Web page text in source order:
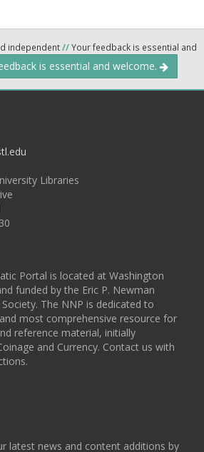
independent//Your feedback is essential and
is essential and welcome.
Libraries
Portal is located at Washington
funded by the Eric P. Newman
The NNP is dedicated to
most comprehensive resource for
reference material, initially
and Currency. Contact us with
latest news and content additions by